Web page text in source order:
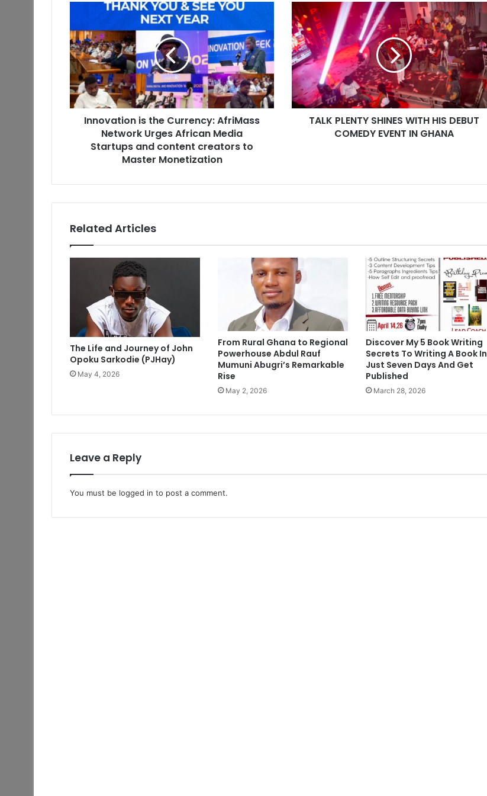
Innovation is the Currency: AfriMass
Network Urges African Media
Startups and content creators to
Master Monetization
TALK PLENTY SHINES WITH HIS DEBUT
COMEDY EVENT IN GHANA
Related Articles
The Life and Journey of John
Opoku Sarkodie (PJHay)
May 4, 2026
From Rural Ghana to Regional
Powerhouse Abdul Rauf
Mumuni Abugri’s Remarkable
Rise
May 2, 2026
Discover My 5 Book Writing
Secrets To Writing A Book In
Just Seven Days And Get
Published
March 28, 2026
Leave a Reply
You must be logged in to post a comment.